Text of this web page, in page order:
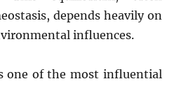
depends heavily on
influences.
one of the most influential